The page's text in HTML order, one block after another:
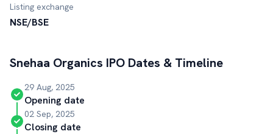
Listing exchange
NSE/BSE
Snehaa Organics IPO Dates & Timeline
29 Aug, 2025
Opening date
02 Sep, 2025
Closing date